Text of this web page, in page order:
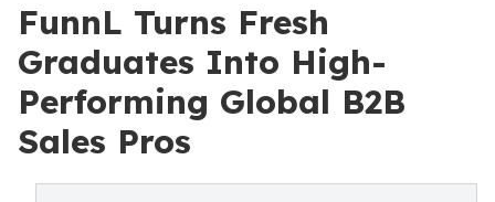
FunnL Turns Fresh
Graduates Into High-
Performing Global B2B
Sales Pros